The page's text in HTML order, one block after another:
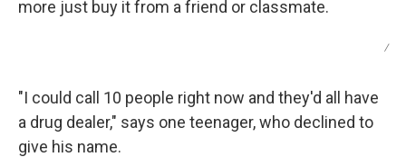
more just buy it from a friend or classmate.
/
"I could call 10 people right now and they'd all have
a drug dealer," says one teenager, who declined to
give his name.